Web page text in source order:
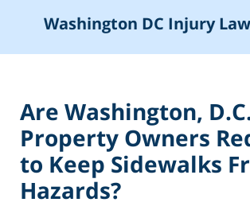
Washington DC Injury
Are Washington,
Property Owners
to Keep Sidewalks
Hazards?